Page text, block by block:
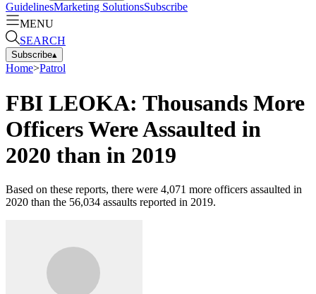
GuidelinesMarketing SolutionsSubscribe
MENU
SEARCH
Subscribe▴
Home>Patrol
FBI LEOKA: Thousands More
Officers Were Assaulted in
2020 than in 2019
Based on these reports, there were 4,071 more officers assaulted in
2020 than the 56,034 assaults reported in 2019.